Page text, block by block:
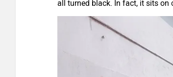
all turned black. In fact, it sits on